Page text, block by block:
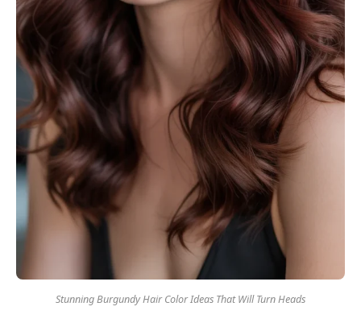
Stunning Burgundy Hair Color Ideas That Will Turn Heads